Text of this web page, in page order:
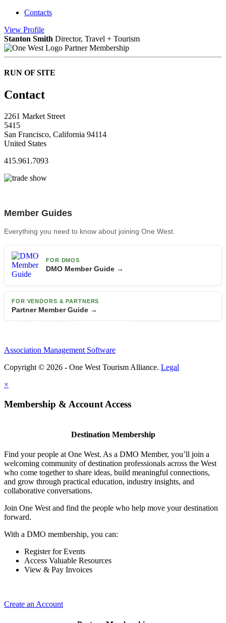
Contacts
View Profile
Stanton Smith Director, Travel + Tourism
Partner Membership
RUN OF SITE
Contact
2261 Market Street
5415
San Francisco, California 94114
United States
415.961.7093
Member Guides
Everything you need to know about joining One West.
FOR DMOS
DMO Member Guide →
FOR VENDORS & PARTNERS
Partner Member Guide →
Association Management Software
Copyright © 2026 - One West Tourism Alliance. Legal
×
Membership & Account Access
Destination Membership
Find your people at One West. As a DMO Member, you’ll join a
welcoming community of destination professionals across the West
who come together to share ideas, build meaningful connections,
and grow through practical education, industry insights, and
collaborative conversations.
Join One West and find the people who help move your destination
forward.
With a DMO membership, you can:
Register for Events
Access Valuable Resources
View & Pay Invoices
Create an Account